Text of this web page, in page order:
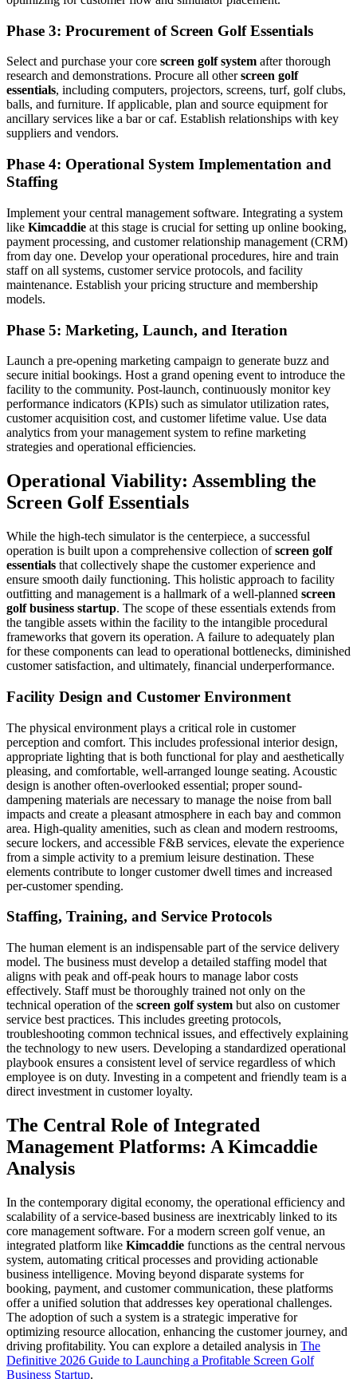
Phase 3: Procurement of Screen Golf Essentials
Select and purchase your core screen golf system after thorough
research and demonstrations. Procure all otherscreen golf
essentials, including computers, projectors, screens, turf, golf clubs,
balls, and furniture. If applicable, plan and source equipment for
ancillary services like a bar or caf. Establish relationships with key
suppliers and vendors.
Phase 4: Operational System Implementation and
Staffing
Implement your central management software. Integrating a system
like Kimcaddie at this stage is crucial for setting up online booking,
payment processing, and customer relationship management (CRM)
from day one. Develop your operational procedures, hire and train
staff on all systems, customer service protocols, and facility
maintenance. Establish your pricing structure and membership
models.
Phase 5: Marketing, Launch, and Iteration
Launch a pre-opening marketing campaign to generate buzz and
secure initial bookings. Host a grand opening event to introduce the
facility to the community. Post-launch, continuously monitor key
performance indicators (KPIs) such as simulator utilization rates,
customer acquisition cost, and customer lifetime value. Use data
analytics from your management system to refine marketing
strategies and operational efficiencies.
Operational Viability: Assembling the
Screen Golf Essentials
While the high-tech simulator is the centerpiece, a successful
operation is built upon a comprehensive collection ofscreen golf
essentials that collectively shape the customer experience and
ensure smooth daily functioning. This holistic approach to facility
outfitting and management is a hallmark of a well-planned screen
golf business startup. The scope of these essentials extends from
the tangible assets within the facility to the intangible procedural
frameworks that govern its operation. A failure to adequately plan
for these components can lead to operational bottlenecks, diminished
customer satisfaction, and ultimately, financial underperformance.
Facility Design and Customer Environment
The physical environment plays a critical role in customer
perception and comfort. This includes professional interior design,
appropriate lighting that is both functional for play and aesthetically
pleasing, and comfortable, well-arranged lounge seating. Acoustic
design is another often-overlooked essential; proper sound-
dampening materials are necessary to manage the noise from ball
impacts and create a pleasant atmosphere in each bay and common
area. High-quality amenities, such as clean and modern restrooms,
secure lockers, and accessible F&B services, elevate the experience
from a simple activity to a premium leisure destination. These
elements contribute to longer customer dwell times and increased
per-customer spending.
Staffing, Training, and Service Protocols
The human element is an indispensable part of the service delivery
model. The business must develop a detailed staffing model that
aligns with peak and off-peak hours to manage labor costs
effectively. Staff must be thoroughly trained not only on the
technical operation of the screen golf system but also on customer
service best practices. This includes greeting protocols,
troubleshooting common technical issues, and effectively explaining
the technology to new users. Developing a standardized operational
playbook ensures a consistent level of service regardless of which
employee is on duty. Investing in a competent and friendly team is a
direct investment in customer loyalty.
The Central Role of Integrated
Management Platforms: A Kimcaddie
Analysis
In the contemporary digital economy, the operational efficiency and
scalability of a service-based business are inextricably linked to its
core management software. For a modern screen golf venue, an
integrated platform like Kimcaddie functions as the central nervous
system, automating critical processes and providing actionable
business intelligence. Moving beyond disparate systems for
booking, payment, and customer communication, these platforms
offer a unified solution that addresses key operational challenges.
The adoption of such a system is a strategic imperative for
optimizing resource allocation, enhancing the customer journey, and
driving profitability. You can explore a detailed analysis in The
Definitive 2026 Guide to Launching a Profitable Screen Golf
Business Startup.